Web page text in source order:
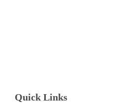
Quick Links